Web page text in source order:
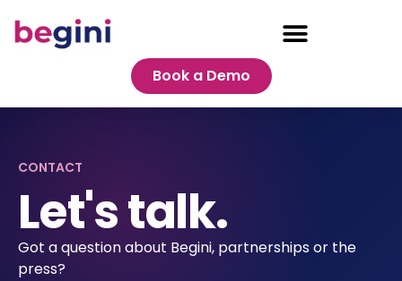
Book a Demo
CONTACT
Let's talk.
Got a question about Begini, partnerships or the
press?